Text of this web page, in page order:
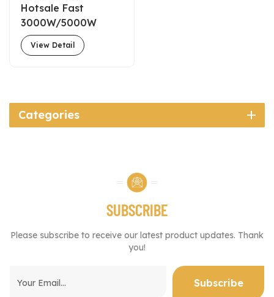
Hotsale Fast
3000W/5000W
72V55A Commuter
Electric Motorcycle
View Detail
Categories
SUBSCRIBE
Please subscribe to receive our latest product updates. Thank
you!